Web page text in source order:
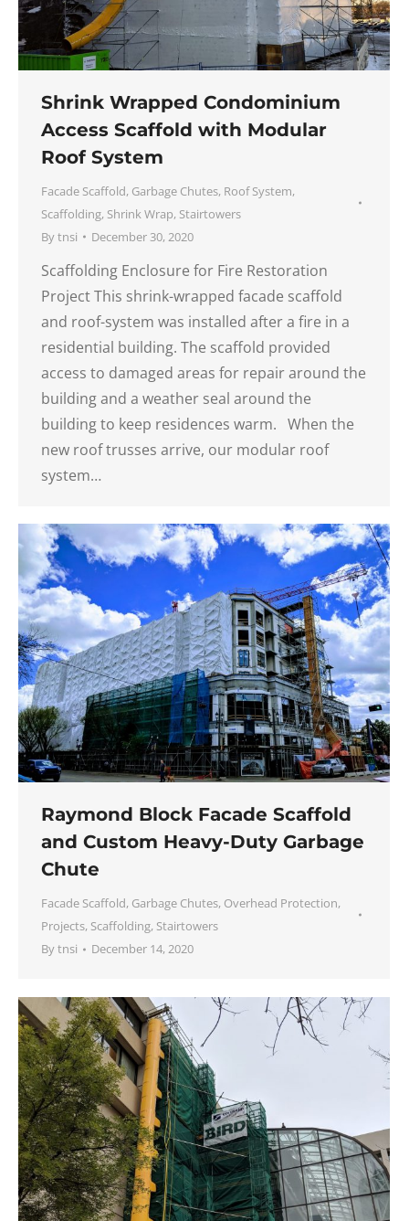
Shrink Wrapped Condominium
Access Scaffold with Modular
Roof System
Facade Scaffold, Garbage Chutes, Roof System,
Scaffolding, Shrink Wrap, Stairtowers
Bytnsi December 30, 2020
Scaffolding Enclosure for Fire Restoration
Project This shrink-wrapped facade scaffold
and roof-system was installed after a fire in a
residential building. The scaffold provided
access to damaged areas for repair around the
building and a weather seal around the
building to keep residences warm. When the
new roof trusses arrive, our modular roof
system…
Raymond Block Facade Scaffold
and Custom Heavy-Duty Garbage
Chute
Facade Scaffold, Garbage Chutes, Overhead Protection,
Projects, Scaffolding, Stairtowers
Bytnsi December 14, 2020